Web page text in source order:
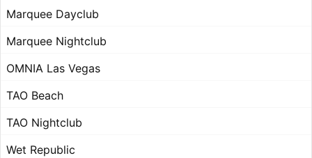
Marquee Dayclub
Marquee Nightclub
OMNIA Las Vegas
TAO Beach
TAO Nightclub
Wet Republic